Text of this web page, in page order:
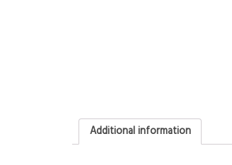
Additional information